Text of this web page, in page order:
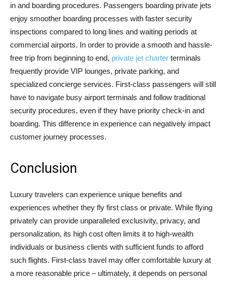
in and boarding procedures. Passengers boarding private jets
enjoy smoother boarding processes with faster security
inspections compared to long lines and waiting periods at
commercial airports. In order to provide a smooth and hassle-
free trip from beginning to end, private jet charter terminals
frequently provide VIP lounges, private parking, and
specialized concierge services. First-class passengers will still
have to navigate busy airport terminals and follow traditional
security procedures, even if they have priority check-in and
boarding. This difference in experience can negatively impact
customer journey processes.
Conclusion
Luxury travelers can experience unique benefits and
experiences whether they fly first class or private. While flying
privately can provide unparalleled exclusivity, privacy, and
personalization, its high cost often limits it to high-wealth
individuals or business clients with sufficient funds to afford
such flights. First-class travel may offer comfortable luxury at
a more reasonable price – ultimately, it depends on personal